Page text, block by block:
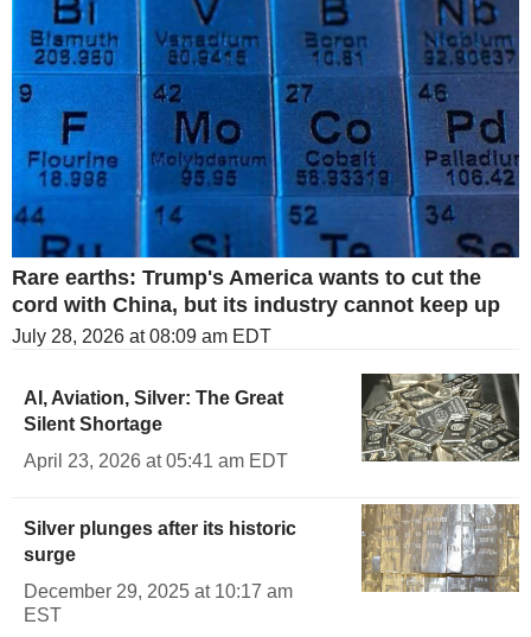
Rare earths: Trump's America wants to cut the
cord with China, but its industry cannot keep up
July 28, 2026 at 08:09 am EDT
AI, Aviation, Silver: The Great
Silent Shortage
April 23, 2026 at 05:41 am EDT
Silver plunges after its historic
surge
December 29, 2025 at 10:17 am
EST